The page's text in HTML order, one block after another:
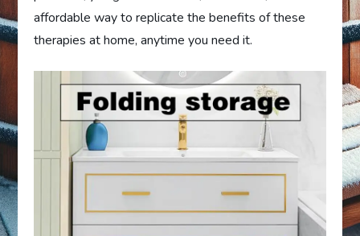
affordable way to replicate the benefits of these
therapies at home, anytime you need it.